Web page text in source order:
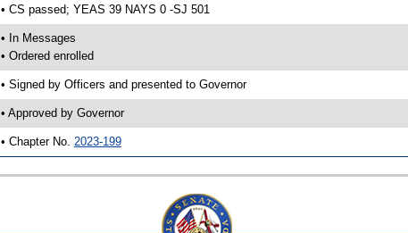
• CS passed; YEAS 39 NAYS 0 -SJ 501
• In Messages
• Ordered enrolled
• Signed by Officers and presented to Governor
• Approved by Governor
• Chapter No. 2023-199